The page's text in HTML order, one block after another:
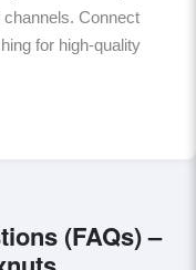
Connect
for high-quality
(FAQs) –